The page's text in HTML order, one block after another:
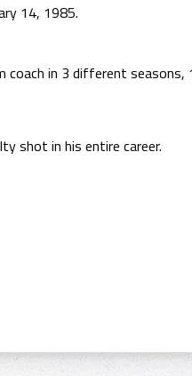
14, 1985.
coach in 3 different seasons,
shot in his entire career.